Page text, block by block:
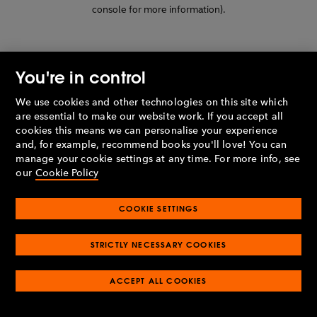
console for more information).
You're in control
We use cookies and other technologies on this site which
are essential to make our website work. If you accept all
cookies this means we can personalise your experience
and, for example, recommend books you'll love! You can
manage your cookie settings at any time. For more info, see
our Cookie Policy
COOKIE SETTINGS
STRICTLY NECESSARY COOKIES
ACCEPT ALL COOKIES